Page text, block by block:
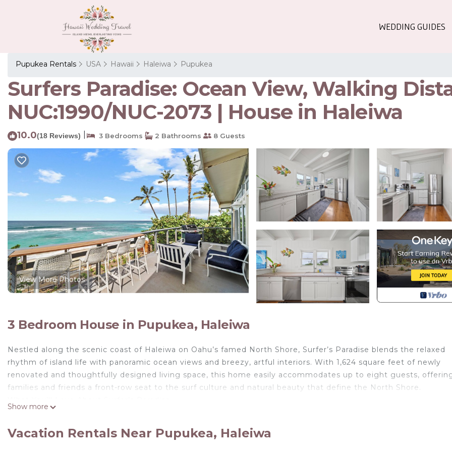
WEDDING GUIDES
Pupukea Rentals USA Hawaii Haleiwa Pupukea
Surfers Paradise: Ocean View, Walking
NUC:1990/NUC-2073 | House in Haleiwa
10.0(18 Reviews) 3 Bedrooms 2 Bathrooms 8 Guests
View More Photos
3 Bedroom House in Pupukea, Haleiwa
Nestled along the scenic coast of Haleiwa on Oahu’s famed North Shore, Surfer’s Paradise blends the relaxed
rhythm of island life with panoramic ocean views and breezy, artful interiors. With 1,624 square feet of newly
renovated and thoughtfully designed living space, this home easily accommodates up to eight guests,
families and friends a front-row seat to the surf culture and natural beauty that define the North Shore.
• Fully equipped kitchen with stainless steel appliances for island-inspired meals
Show more
Vacation Rentals Near Pupukea, Haleiwa